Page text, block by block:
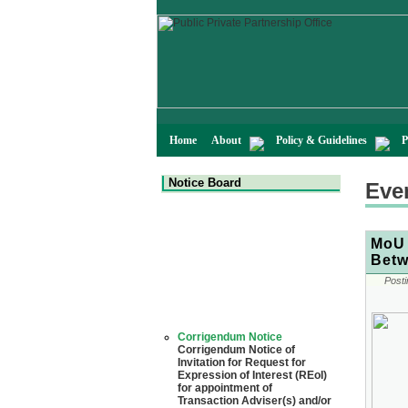
Home About Policy & Guidelines
Notice Board
Corrigendum Notice of
Invitation for Request for
Expression of Interest (REoI)
for appointment of
Transaction Adviser(s) and/or
Consultant(s) for "Land-